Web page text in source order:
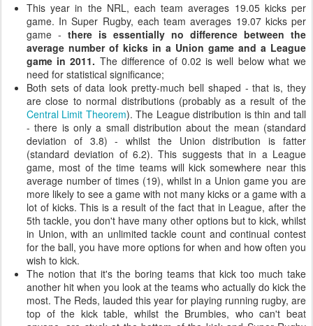
This year in the NRL, each team averages 19.05 kicks per
game. In Super Rugby, each team averages 19.07 kicks per
game - there is essentially no difference between the
average number of kicks in a Union game and a League
game in 2011. The difference of 0.02 is well below what we
need for statistical significance;
Both sets of data look pretty-much bell shaped - that is, they
are close to normal distributions (probably as a result of the
Central Limit Theorem). The League distribution is thin and tall
- there is only a small distribution about the mean (standard
deviation of 3.8) - whilst the Union distribution is fatter
(standard deviation of 6.2). This suggests that in a League
game, most of the time teams will kick somewhere near this
average number of times (19), whilst in a Union game you are
more likely to see a game with not many kicks or a game with a
lot of kicks. This is a result of the fact that in League, after the
5th tackle, you don't have many other options but to kick, whilst
in Union, with an unlimited tackle count and continual contest
for the ball, you have more options for when and how often you
wish to kick.
The notion that it's the boring teams that kick too much take
another hit when you look at the teams who actually do kick the
most. The Reds, lauded this year for playing running rugby, are
top of the kick table, whilst the Brumbies, who can't beat